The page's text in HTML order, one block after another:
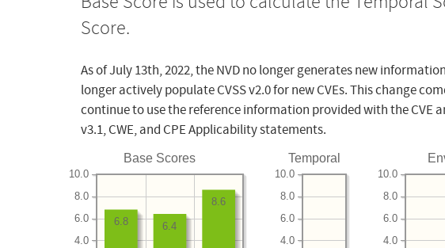
Score.
As of July 13th, 2022, the NVD no longer generates new
longer actively populate CVSS v2.0 for new CVEs. This change
continue to use the reference information provided with the CVE
v3.1, CWE, and CPE Applicability statements.
Base Scores
4.0
6.0
8.0
10.0
8.6
6.4
6.8
Temporal
4.0
6.0
8.0
10.0
4.0
6.0
8.0
10.0